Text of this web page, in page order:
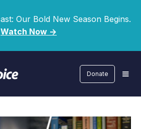
Our Bold New Season Begins.
Watch Now ->
Donate